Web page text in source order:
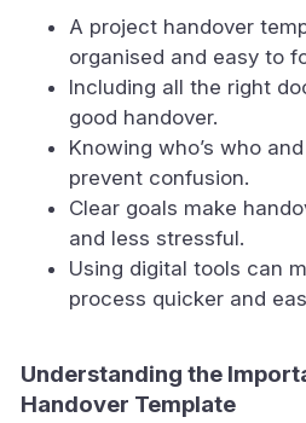
A project handover
organised and easy to
Including all the right
good handover.
Knowing who’s who
prevent confusion.
Clear goals make
and less stressful.
Using digital tools can
process quicker and
Understanding the
Handover Template